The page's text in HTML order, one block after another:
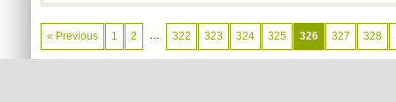
« Previous 1 2 … 322 323 324 325 326 327 328